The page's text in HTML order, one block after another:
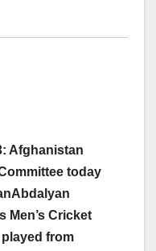
Afghanistan
today
Men’s Cricket
from